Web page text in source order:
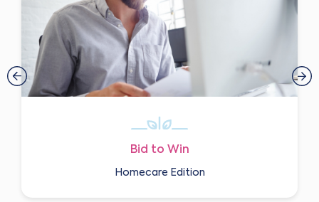
Bid to Win
Homecare Edition